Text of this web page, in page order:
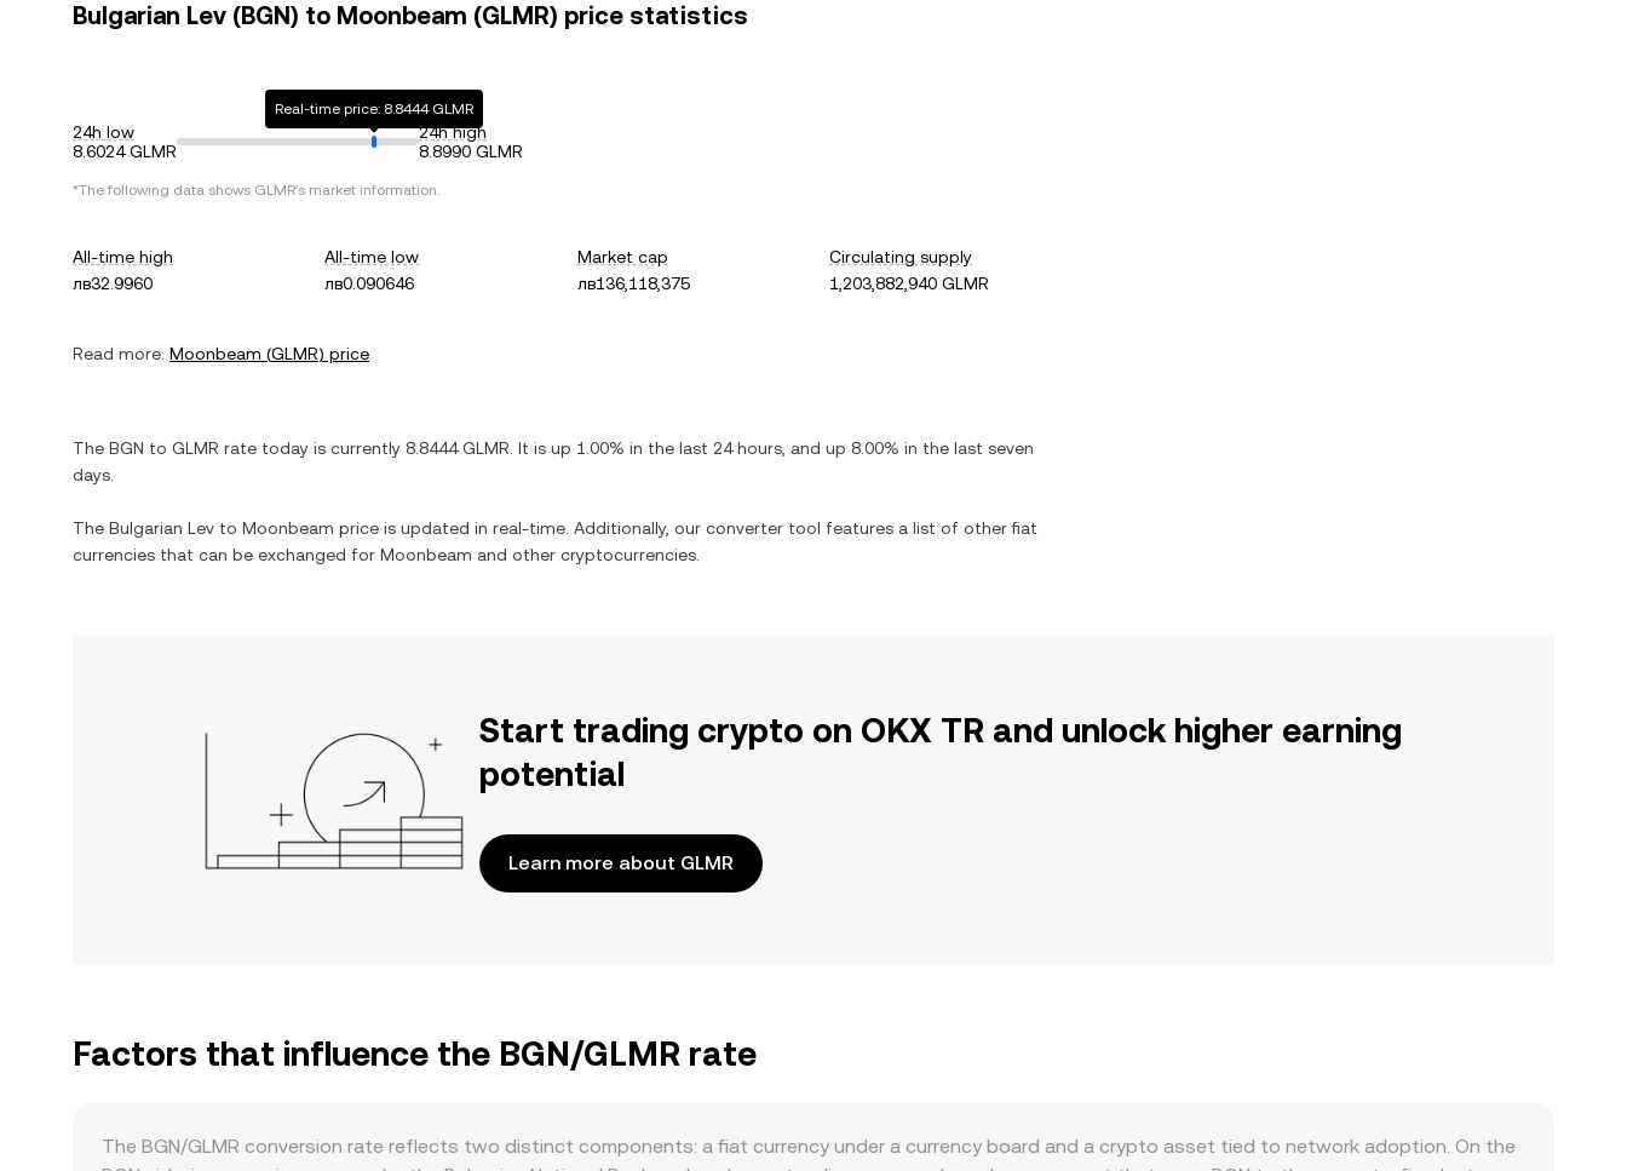
Bulgarian Lev (BGN) to Moonbeam (GLMR) price statistics
24h low
8.6024 GLMR
Real-time price: 8.8444 GLMR
24h high
8.8990 GLMR
*The following data shows GLMR's market information.
All-time high
лв32.9960
All-time low
лв0.090646
Market cap
лв136,118,375
Circulating supply
1,203,882,940 GLMR
Read more: Moonbeam (GLMR) price
The BGN to GLMR rate today is currently 8.8444 GLMR . It is up 1.00% in the last 24 hours, and up 8.00% in the last seven
days.
The Bulgarian Lev to Moonbeam price is updated in real-time. Additionally, our converter tool features a list of other fiat
currencies that can be exchanged for Moonbeam and other cryptocurrencies.
Start trading crypto on OKX TR and unlock higher earning
potential
Learn more about GLMR
Factors that influence the BGN/GLMR rate
The BGN/GLMR conversion rate reflects two distinct components: a fiat currency under a currency board and a crypto asset tied to network adoption. On the